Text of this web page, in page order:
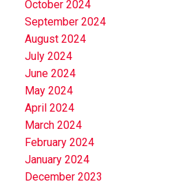
October 2024
September 2024
August 2024
July 2024
June 2024
May 2024
April 2024
March 2024
February 2024
January 2024
December 2023